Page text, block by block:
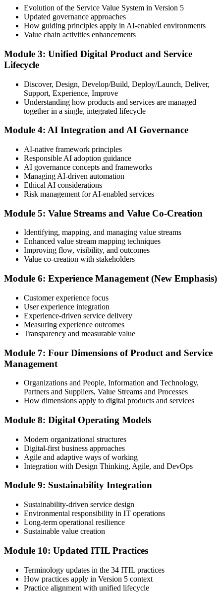
latest ITIL version, and complete the practice questions and mock
exam.
Step 4
Sit the ITIL V5 Foundation Bridge Exam
Take the exam: 20 multiple-choice questions in 30 minutes, closed
book, with a 65% pass mark (13 of 20), delivered online proctored
or at a test center.
Step 5
Update Your ITIL Foundation Credential
On passing, your ITIL Foundation credential is updated to the latest
immediately after the online exam.
Maintain Your Certification
programme or re-examination before expiry.
Evolution of the Service Value System in Version 5
Updated governance approaches
How guiding principles apply in AI-enabled environments
Value chain activities enhancements
Module 3: Unified Digital Product and Service
Lifecycle
Discover, Design, Develop/Build, Deploy/Launch, Deliver,
Support, Experience, Improve
Understanding how products and services are managed
together in a single, integrated lifecycle
Module 4: AI Integration and AI Governance
AI-native framework principles
Responsible AI adoption guidance
AI governance concepts and frameworks
Managing AI-driven automation
Ethical AI considerations
Risk management for AI-enabled services
Module 5: Value Streams and Value Co-Creation
Identifying, mapping, and managing value streams
Enhanced value stream mapping techniques
Improving flow, visibility, and outcomes
Value co-creation with stakeholders
Module 6: Experience Management (New Emphasis)
Customer experience focus
User experience integration
Experience-driven service delivery
Measuring experience outcomes
Transparency and measurable value
Module 7: Four Dimensions of Product and Service
Management
Organizations and People, Information and Technology,
Partners and Suppliers, Value Streams and Processes
How dimensions apply to digital products and services
Module 8: Digital Operating Models
Modern organizational structures
Digital-first business approaches
Agile and adaptive ways of working
Integration with Design Thinking, Agile, and DevOps
Module 9: Sustainability Integration
Sustainability-driven service design
Environmental responsibility in IT operations
Long-term operational resilience
Sustainable value creation
Module 10: Updated ITIL Practices
Terminology updates in the 34 ITIL practices
How practices apply in Version 5 context
Practice alignment with unified lifecycle